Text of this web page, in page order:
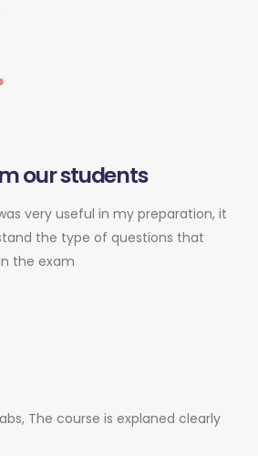
our students
very useful in my preparation, it
the type of questions that
the exam
The course is explaned clearly